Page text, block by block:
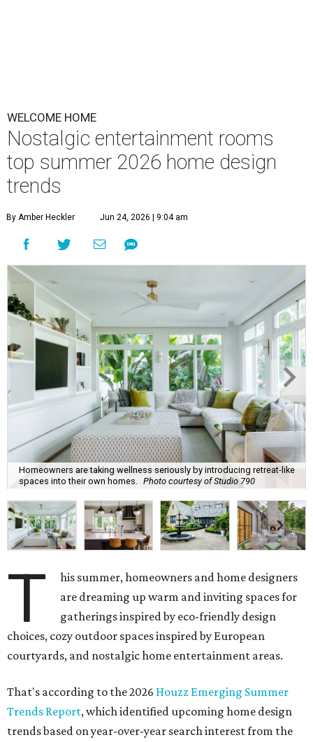
WELCOME HOME
Nostalgic entertainment rooms
top summer 2026 home design
trends
By Amber Heckler Jun 24, 2026 | 9:04 am
Homeowners are taking wellness seriously by introducing retreat-like
spaces into their own homes. Photo courtesy of Studio 790
T
his summer, homeowners and home designers
are dreaming up warm and inviting spaces for
gatherings inspired by eco-friendly design
choices, cozy outdoor spaces inspired by European
courtyards, and nostalgic home entertainment areas.
That's according to the 2026 Houzz Emerging Summer
Trends Report, which identified upcoming home design
trends based on year-over-year search interest from the